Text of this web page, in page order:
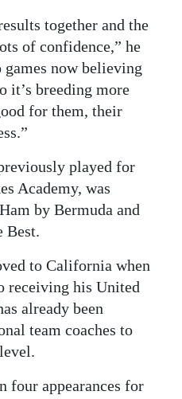
together and the
of confidence,” he
games now believing
it’s breeding more
for them, their
played for
Academy, was
by Bermuda and
Best.
to California when
receiving his United
already been
team coaches to
four appearances for